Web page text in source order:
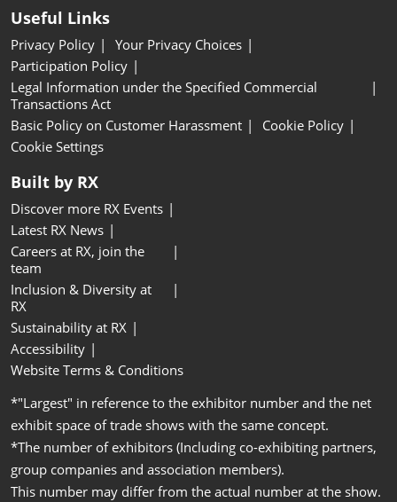
Useful Links
Privacy Policy
Your Privacy Choices
Participation Policy
Legal Information under the Specified Commercial
Transactions Act
Basic Policy on Customer Harassment
Cookie Policy
Cookie Settings
Built by RX
Discover more RX Events
Latest RX News
Careers at RX, join the
team
Inclusion & Diversity at
RX
Sustainability at RX
Accessibility
Website Terms & Conditions
*"Largest" in reference to the exhibitor number and the net
exhibit space of trade shows with the same concept.
*The number of exhibitors (Including co-exhibiting partners,
group companies and association members).
This number may differ from the actual number at the show.